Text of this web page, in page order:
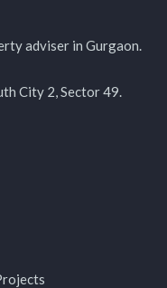
adviser in Gurgaon.
City 2, Sector 49.